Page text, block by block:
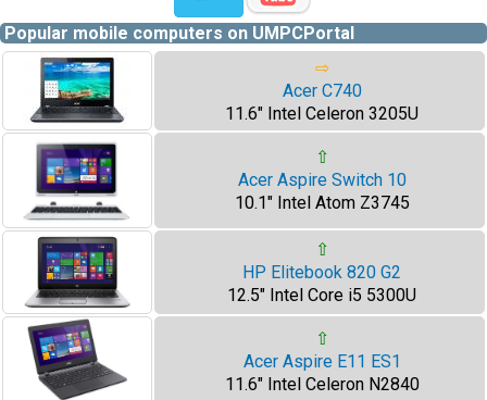
Popular mobile computers on UMPCPortal
⇨
Acer C740
11.6" Intel Celeron 3205U
⇧
Acer Aspire Switch 10
10.1" Intel Atom Z3745
⇧
HP Elitebook 820 G2
12.5" Intel Core i5 5300U
⇧
Acer Aspire E11 ES1
11.6" Intel Celeron N2840